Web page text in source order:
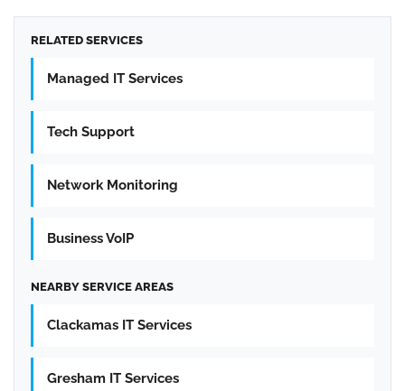
RELATED SERVICES
Managed IT Services
Tech Support
Network Monitoring
Business VoIP
NEARBY SERVICE AREAS
Clackamas IT Services
Gresham IT Services